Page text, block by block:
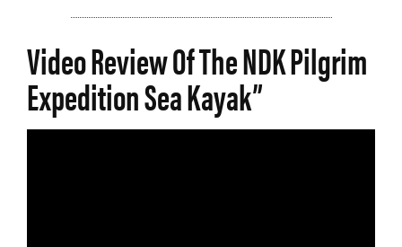
Video Review Of The NDK Pilgrim
Expedition Sea Kayak”